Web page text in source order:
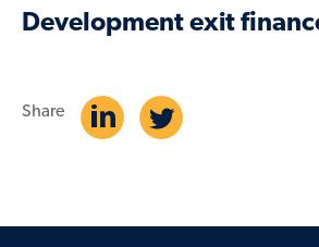
Development exit
Share